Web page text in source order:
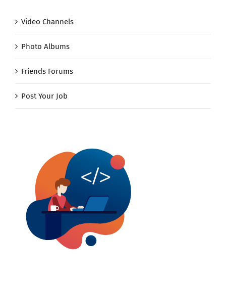
Video Channels
Photo Albums
Friends Forums
Post Your Job